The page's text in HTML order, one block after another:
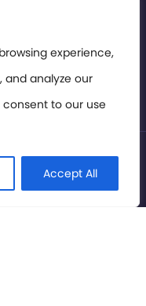
experience,
and analyze our
consent to our use
Accept All
2026. All